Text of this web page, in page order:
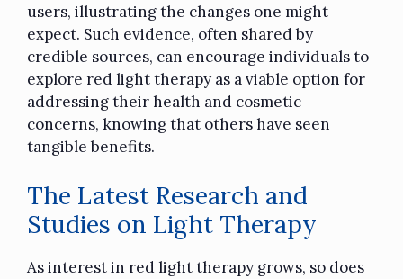
users, illustrating the changes one might
expect. Such evidence, often shared by
credible sources, can encourage individuals to
explore red light therapy as a viable option for
addressing their health and cosmetic
concerns, knowing that others have seen
tangible benefits.
The Latest Research and
Studies on Light Therapy
As interest in red light therapy grows, so does